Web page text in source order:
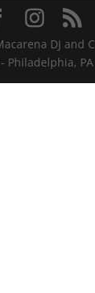
DJ and
Philadelphia, PA